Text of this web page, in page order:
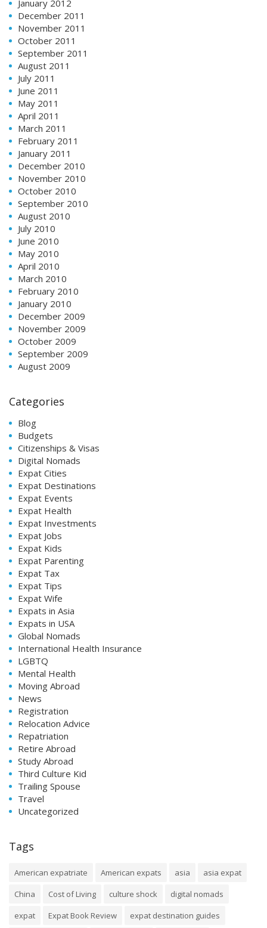
January 2012
December 2011
November 2011
October 2011
September 2011
August 2011
July 2011
June 2011
May 2011
April 2011
March 2011
February 2011
January 2011
December 2010
November 2010
October 2010
September 2010
August 2010
July 2010
June 2010
May 2010
April 2010
March 2010
February 2010
January 2010
December 2009
November 2009
October 2009
September 2009
August 2009
Categories
Blog
Budgets
Citizenships & Visas
Digital Nomads
Expat Cities
Expat Destinations
Expat Events
Expat Health
Expat Investments
Expat Jobs
Expat Kids
Expat Parenting
Expat Tax
Expat Tips
Expat Wife
Expats in Asia
Expats in USA
Global Nomads
International Health Insurance
LGBTQ
Mental Health
Moving Abroad
News
Registration
Relocation Advice
Repatriation
Retire Abroad
Study Abroad
Third Culture Kid
Trailing Spouse
Travel
Uncategorized
Tags
American expatriate American expats asia
asia expat
China
Cost of Living culture shock
digital nomads
expat
Expat Book Review
expat destination guides